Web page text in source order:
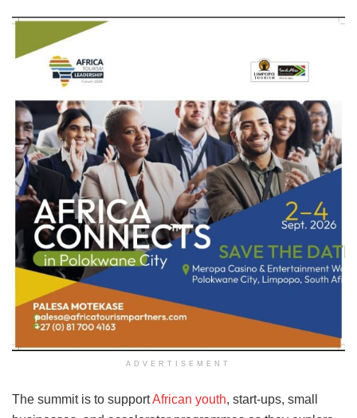
ADVERTISEMENT
The summit is to supportAfrican youth, start-ups, small